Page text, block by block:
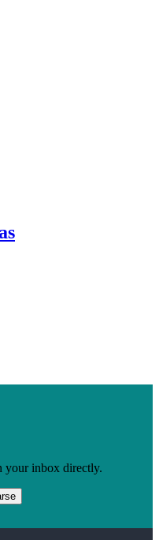
your inbox directly.